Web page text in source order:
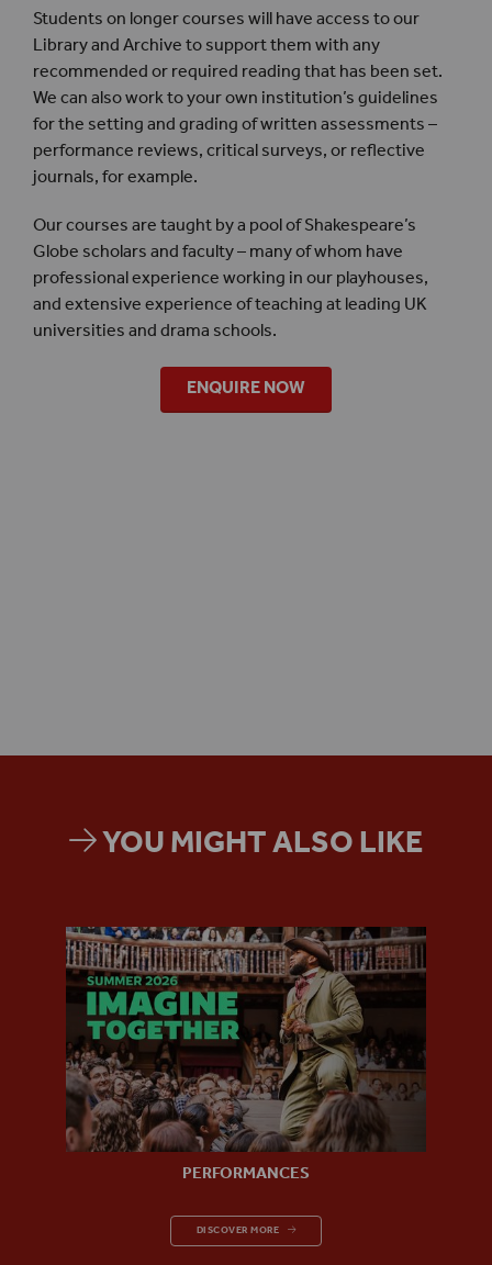
Students on longer courses will have access to our
Library and Archive to support them with any
recommended or required reading that has been set.
We can also work to your own institution’s guidelines
for the setting and grading of written assessments –
performance reviews, critical surveys, or reflective
journals, for example.
Our courses are taught by a pool of Shakespeare’s
Globe scholars and faculty – many of whom have
professional experience working in our playhouses,
and extensive experience of teaching at leading UK
universities and drama schools.
ENQUIRE NOW
YOU MIGHT ALSO LIKE
PERFORMANCES
PERFORMANCES
DISCOVER MORE